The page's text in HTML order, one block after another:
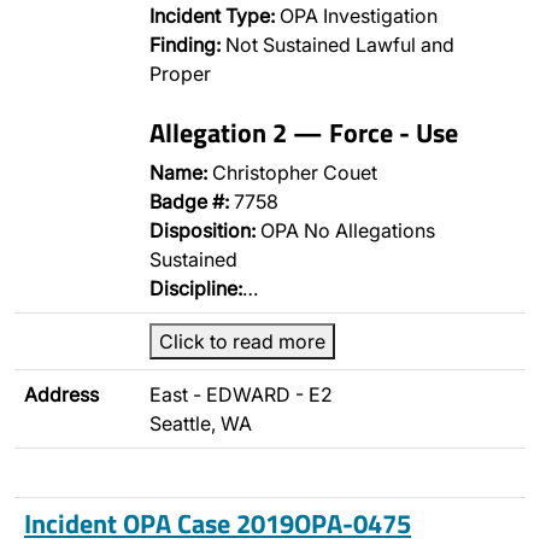
Incident Type: OPA Investigation
Finding: Not Sustained Lawful and
Proper
Allegation 2 — Force - Use
Name: Christopher Couet
Badge #: 7758
Disposition: OPA No Allegations
Sustained
Discipline:…
Click to read more
Address
East - EDWARD - E2
Seattle, WA
Incident OPA Case 2019OPA-0475